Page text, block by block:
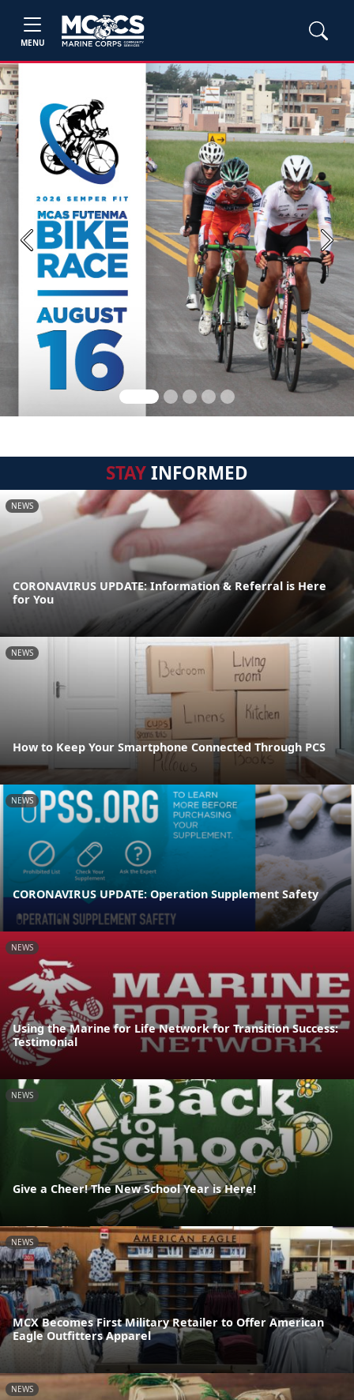
MENU
Previous Next
STAYINFORMED
NEWS
CORONAVIRUS UPDATE: Information & Referral is Here
for You
NEWS
How to Keep Your Smartphone Connected Through PCS
NEWS
CORONAVIRUS UPDATE: Operation Supplement Safety
NEWS
Using the Marine for Life Network for Transition Success:
Testimonial
NEWS
Give a Cheer! The New School Year is Here!
NEWS
MCX Becomes First Military Retailer to Offer American
Eagle Outfitters Apparel
NEWS